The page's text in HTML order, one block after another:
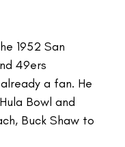
1952 San
49ers
a fan. He
Bowl and
Buck Shaw to